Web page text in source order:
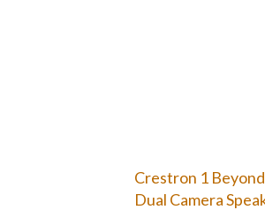
Crestron 1
Dual Camera